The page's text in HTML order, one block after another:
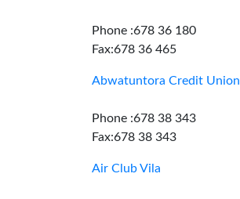
Phone :678 36 180
Fax:678 36 465
Abwatuntora Credit Union
Phone :678 38 343
Fax:678 38 343
Air Club Vila